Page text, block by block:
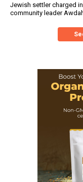
Jewish settler charged
community leader